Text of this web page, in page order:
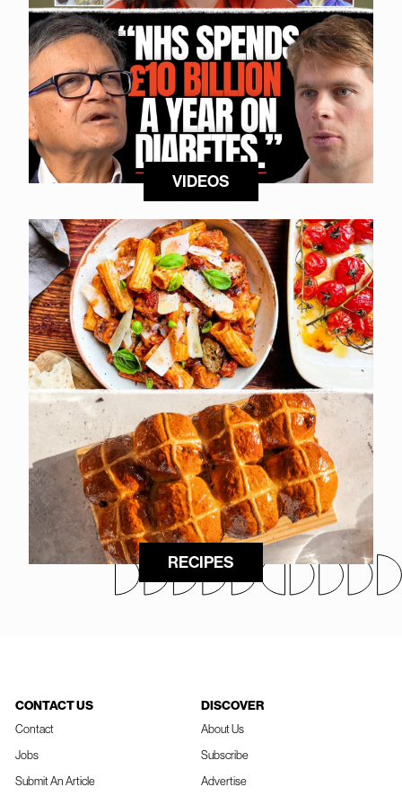
VIDEOS
RECIPES
CONTACT US
Contact
Jobs
Submit An Article
DISCOVER
About Us
Subscribe
Advertise